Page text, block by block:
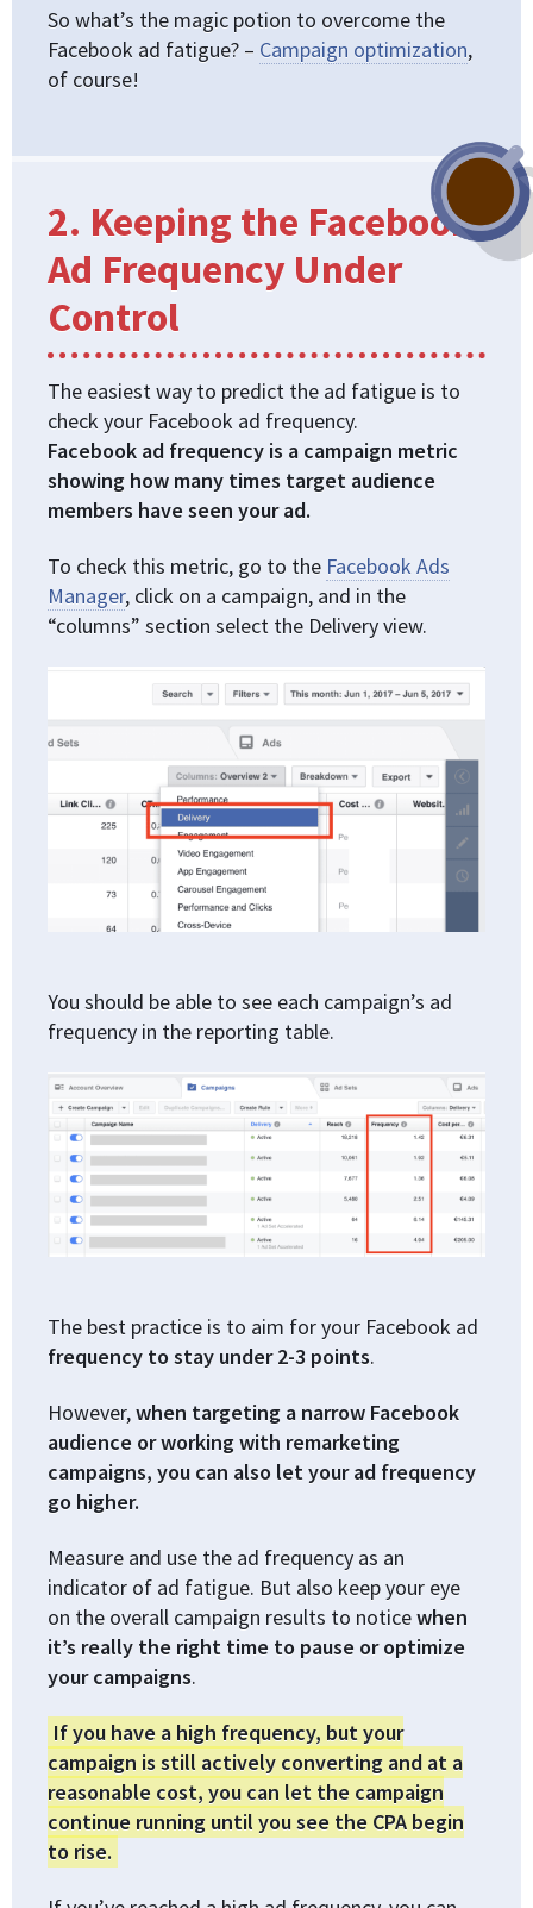
So what’s the magic potion to overcome the
Facebook ad fatigue? – Campaign optimization,
of course!
2. Keeping the Facebook
Ad Frequency Under
Control
The easiest way to predict the ad fatigue is to
check your Facebook ad frequency.
Facebook ad frequency is a campaign metric
showing how many times target audience
members have seen your ad.
To check this metric, go to the Facebook Ads
Manager, click on a campaign, and in the
“columns” section select the Delivery view.
You should be able to see each campaign’s ad
frequency in the reporting table.
The best practice is to aim for your Facebook ad
frequency to stay under 2-3 points.
However,when targeting a narrow Facebook
audience or working with remarketing
campaigns, you can also let your ad frequency
go higher.
Measure and use the ad frequency as an
indicator of ad fatigue. But also keep your eye
on the overall campaign results to noticewhen
it’s really the right time to pause or optimize
your campaigns.
If you have a high frequency, but your
campaign is still actively converting and at a
reasonable cost, you can let the campaign
continue running until you see the CPA begin
to rise.